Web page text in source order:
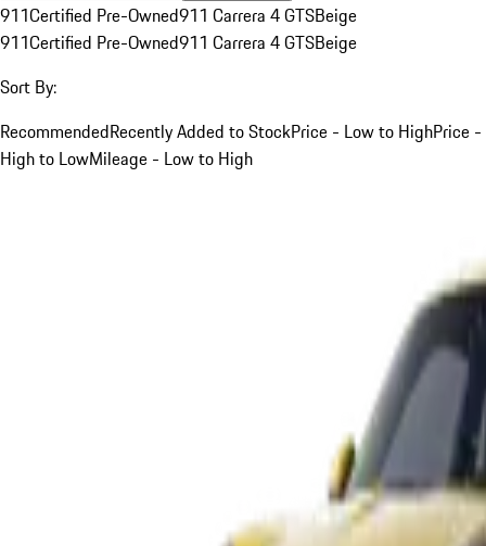
911Certified Pre-Owned911 Carrera 4 GTSBeige
911Certified Pre-Owned911 Carrera 4 GTSBeige
Sort By:
RecommendedRecently Added to StockPrice - Low to HighPrice -
High to LowMileage - Low to High